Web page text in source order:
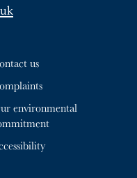
us
environmental